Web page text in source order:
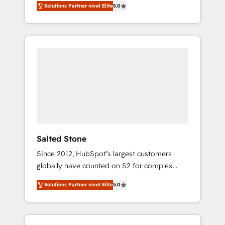
accredited HubSpot Solutions Partner. 🚀
With 2,750+ HubSpot projects delivered and
370+ specialists across EMEA, APAC and NAM,
Solutions Partner nivel Elite5.0
Salted Stone
Since 2012, HubSpot’s largest customers
globally have counted on S2 for complex
migrations, change management, systems
integration, and creative solutions that
deliver measurable impact and transform
brand experiences As one of the few full-
Solutions Partner nivel Elite5.0